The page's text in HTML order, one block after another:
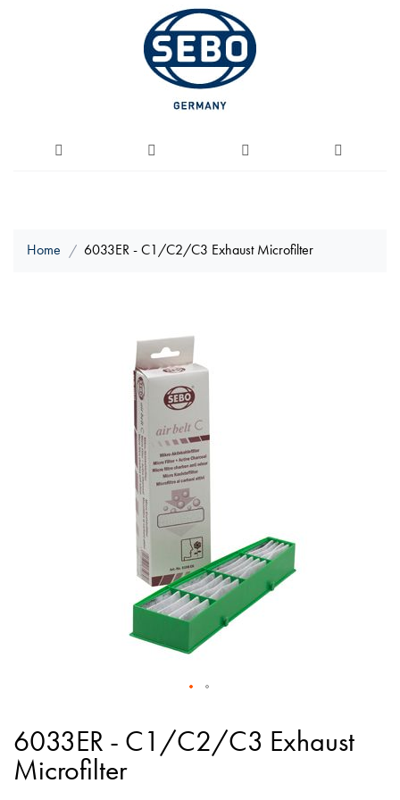
Home 6033ER - C1/C2/C3 Exhaust Microfilter
to
the
beginning
6033ER - C1/C2/C3 Exhaust
Microfilter